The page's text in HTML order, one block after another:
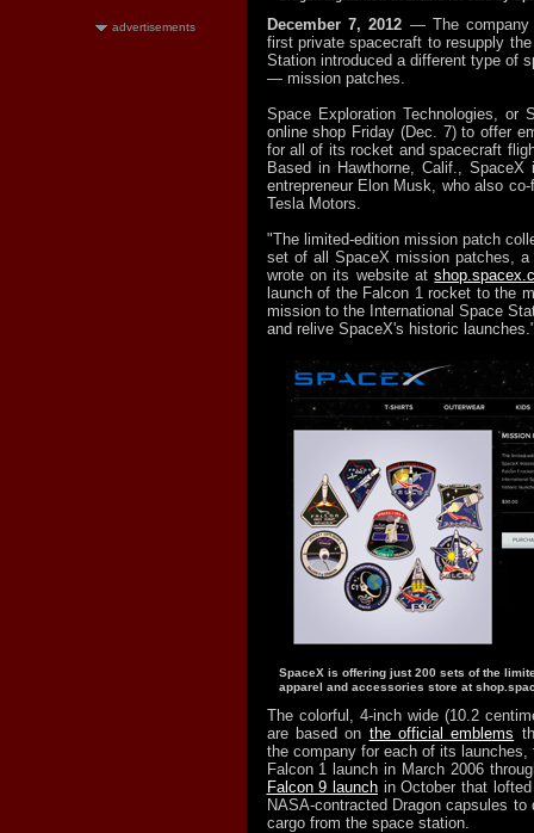
advertisements December 7, 2012 — The company
first private spacecraft to resupply
Station introduced a different type of
— mission patches.
Space Exploration Technologies, or
online shop Friday (Dec. 7) to offer
for all of its rocket and spacecraft
Based in Hawthorne, Calif.,
entrepreneur Elon Musk, who also
Tesla Motors.
"The limited-edition mission patch
set of all SpaceX mission patches,
wrote on its website at
launch of the Falcon 1 rocket to the
mission to the International Space
and relive SpaceX's historic
SpaceX is offering just 200 sets of the
apparel and accessories store at
The colorful, 4-inch wide (10.2
are based on the official emblems
the company for each of its
Falcon 1 launch in March 2006
Falcon 9 launchin October that
NASA-contracted Dragon capsules to
cargo from the space station.